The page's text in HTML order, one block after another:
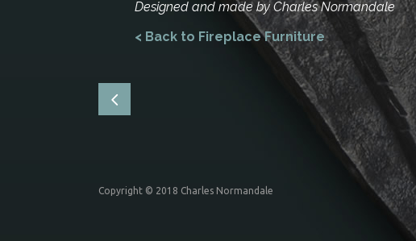
Designed and made by Charles Normandale
< Back to Fireplace Furniture
Copyright © 2018 Charles Normandale